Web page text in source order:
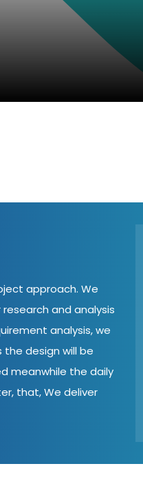
approach. We
and analysis
analysis, we
design will be
meanwhile the daily
that, We deliver